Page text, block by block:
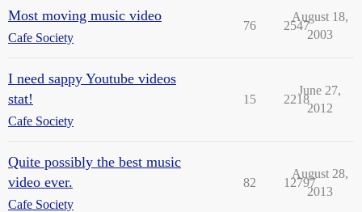
Most moving music video
Cafe Society
76 2547
August 18,
2003
I need sappy Youtube videos
stat!
Cafe Society
15 2218
June 27,
2012
Quite possibly the best music
video ever.
Cafe Society
82 12797
August 28,
2013